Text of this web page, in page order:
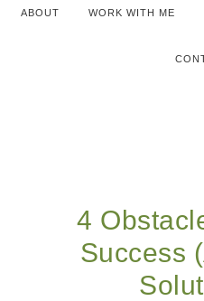
ABOUT WORK WITH ME
4
Success